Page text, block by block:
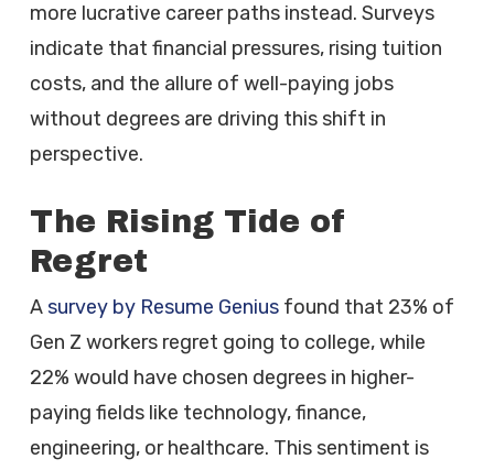
more lucrative career paths instead. Surveys
indicate that financial pressures, rising tuition
costs, and the allure of well-paying jobs
without degrees are driving this shift in
perspective.
The Rising Tide of
Regret
Asurvey by Resume Geniusfound that 23% of
Gen Z workers regret going to college, while
22% would have chosen degrees in higher-
paying fields like technology, finance,
engineering, or healthcare. This sentiment is